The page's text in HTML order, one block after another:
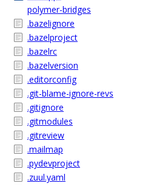
polymer-bridges
.bazelignore
.bazelproject
.bazelrc
.bazelversion
.editorconfig
.git-blame-ignore-revs
.gitignore
.gitmodules
.gitreview
.mailmap
.pydevproject
.zuul.yaml